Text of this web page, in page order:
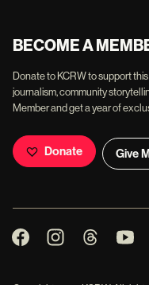
BECOME A
Donate to KCRW to support
journalism, community
Member and get a year of
Donate Give